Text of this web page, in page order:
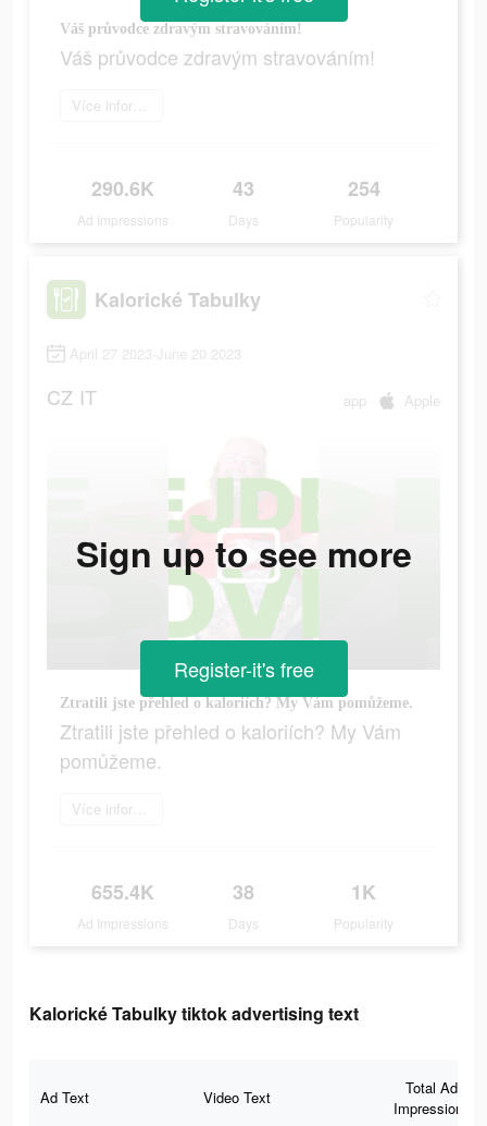
Váš průvodce zdravým stravováním!
Váš průvodce zdravým stravováním!
Více informací
290.6K
Ad Impressions
43
Days
254
Popularity
Kalorické Tabulky
April 27 2023-June 20 2023
CZ IT app Apple
Ztratili jste přehled o kaloriích? My Vám pomůžeme.
Ztratili jste přehled o kaloriích? My Vám
pomůžeme.
Více informací
655.4K
Ad Impressions
38
Days
1K
Popularity
Sign up to see more
Register-it's free
Kalorické Tabulky tiktok advertising text
Ad Text Video Text
Total Ad
Impressions